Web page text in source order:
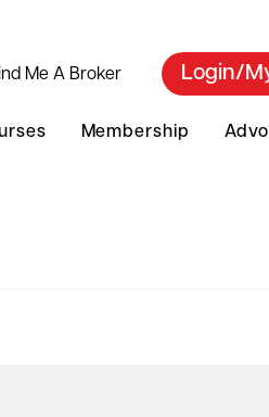
Me A Broker Login/
Membership